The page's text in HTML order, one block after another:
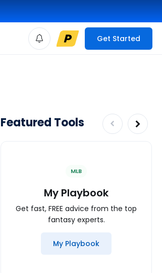
Get Started
Featured Tools
MLB
My Playbook
Get fast, FREE advice from the top
fantasy experts.
My Playbook